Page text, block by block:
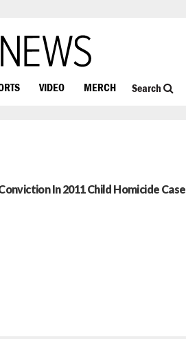
VIDEO MERCH Search
In 2011 Child Homicide Case